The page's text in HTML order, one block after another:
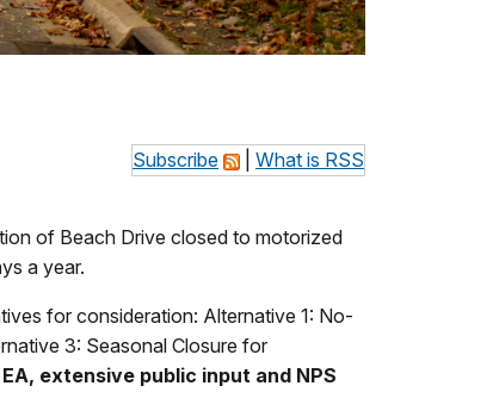
Subscribe What is RSS
of Beach Drive closed to motorized
a year.
for consideration: Alternative 1: No-
3: Seasonal Closure for
extensive public input and NPS